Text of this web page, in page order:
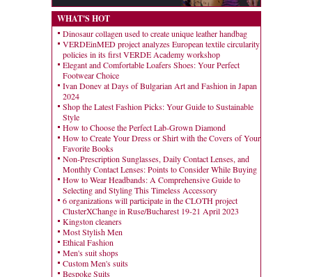
WHAT'S HOT
Dinosaur collagen used to create unique leather handbag
VERDEinMED project analyzes European textile circularity
policies in its first VERDE Academy workshop
Elegant and Comfortable Loafers Shoes: Your Perfect
Footwear Choice
Ivan Donev at Days of Bulgarian Art and Fashion in Japan
2024
Shop the Latest Fashion Picks: Your Guide to Sustainable
Style
How to Choose the Perfect Lab-Grown Diamond
How to Create Your Dress or Shirt with the Covers of Your
Favorite Books
Non-Prescription Sunglasses, Daily Contact Lenses, and
Monthly Contact Lenses: Points to Consider While Buying
How to Wear Headbands: A Comprehensive Guide to
Selecting and Styling This Timeless Accessory
6 organizations will participate in the CLOTH project
ClusterXChange in Ruse/Bucharest 19-21 April 2023
Kingston cleaners
Most Stylish Men
Ethical Fashion
Men's suit shops
Custom Men's suits
Bespoke Suits